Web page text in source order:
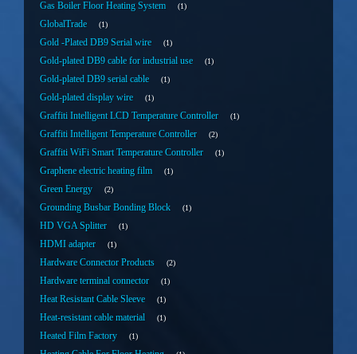
Gas Boiler Floor Heating System 1
GlobalTrade 1
Gold -Plated DB9 Serial wire 1
Gold-plated DB9 cable for industrial use 1
Gold-plated DB9 serial cable 1
Gold-plated display wire 1
Graffiti Intelligent LCD Temperature Controller 1
Graffiti Intelligent Temperature Controller 2
Graffiti WiFi Smart Temperature Controller 1
Graphene electric heating film 1
Green Energy 2
Grounding Busbar Bonding Block 1
HD VGA Splitter 1
HDMI adapter 1
Hardware Connector Products 2
Hardware terminal connector 1
Heat Resistant Cable Sleeve 1
Heat-resistant cable material 1
Heated Film Factory 1